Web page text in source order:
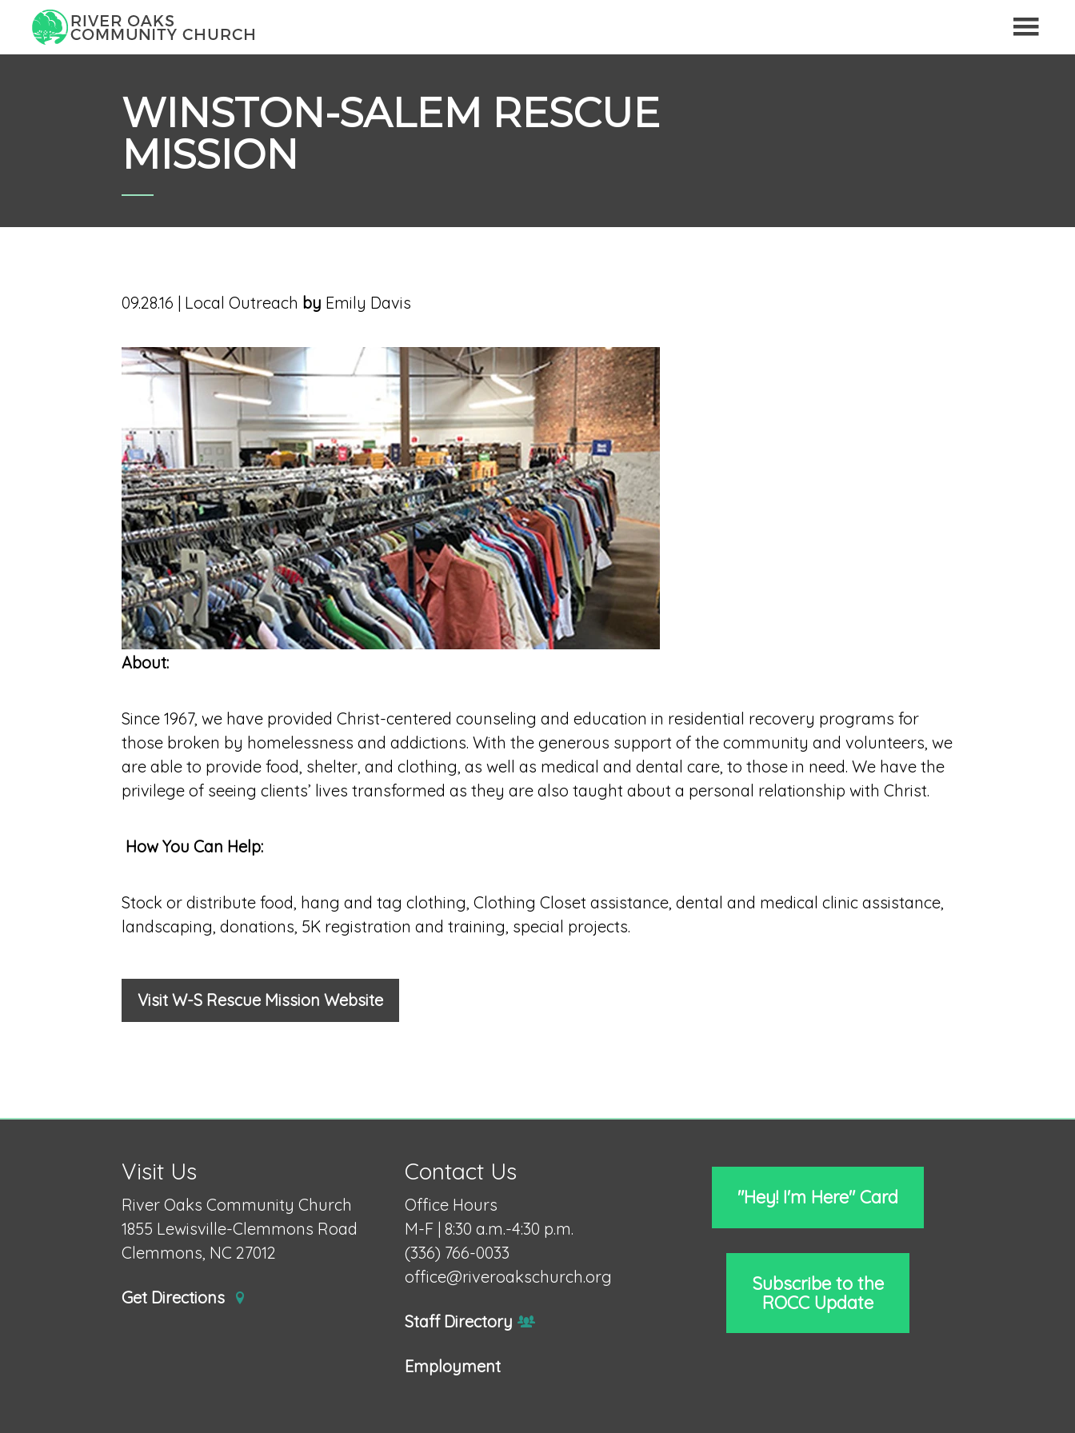
WINSTON-SALEM RESCUE
MISSION
09.28.16 | Local Outreach by Emily Davis
About:
Since 1967, we have provided Christ-centered counseling and education in residential recovery programs for
those broken by homelessness and addictions. With the generous support of the community and volunteers, we
are able to provide food, shelter, and clothing, as well as medical and dental care, to those in need. We have the
privilege of seeing clients’ lives transformed as they are also taught about a personal relationship with Christ.
How You Can Help:
Stock or distribute food, hang and tag clothing, Clothing Closet assistance, dental and medical clinic assistance,
landscaping, donations, 5K registration and training, special projects.
Visit W-S Rescue Mission Website
Visit Us
River Oaks Community Church
1855 Lewisville-Clemmons Road
Clemmons, NC 27012
Get Directions
Contact Us
Office Hours
M-F | 8:30 a.m.-4:30 p.m.
(336) 766-0033
office@riveroakschurch.org
Staff Directory
Employment
"Hey! I'm Here" Card
Subscribe to the
ROCC Update